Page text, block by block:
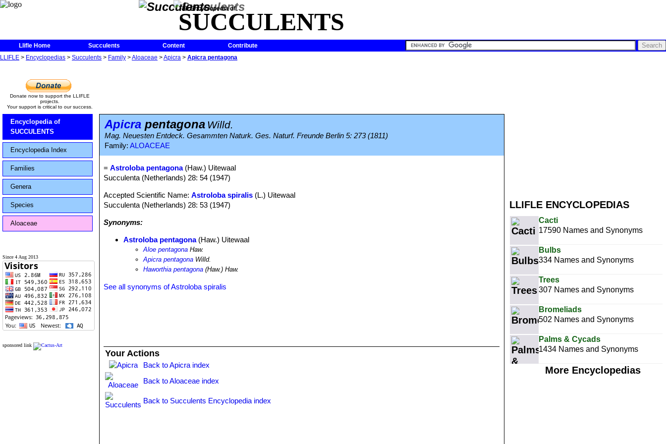
The Encyclopedia of
SUCCULENTS
Llifle Home Succulents Content
Contribute
LLIFLE > Encyclopedias > Succulents > Family >Aloaceae >Apicra > Apicra pentagona
LLIFLE ENCYCLOPEDIAS
Cacti
17590 Names and Synonyms
Bulbs
334 Names and Synonyms
Trees
307 Names and Synonyms
Bromeliads
502 Names and Synonyms
Palms & Cycads
1434 Names and Synonyms
More Encyclopedias
Donate now to support the LLIFLE
projects.
Your support is critical to our success.
Encyclopedia of
SUCCULENTS
Encyclopedia Index
Families
Genera
Species
Aloaceae
Since 4 Aug 2013
sponsored link
Apicra pentagona Willd.
Mag. Neuesten Entdeck. Gesammten Naturk. Ges. Naturf. Freunde Berlin 5: 273 (1811)
Family: ALOACEAE
=Astroloba pentagona(Haw.) Uitewaal
Succulenta (Netherlands) 28: 54 (1947)
Accepted Scientific Name:Astroloba spiralis (L.) Uitewaal
Succulenta (Netherlands) 28: 53 (1947)
Synonyms:
Astroloba pentagona(Haw.) Uitewaal
Aloe pentagona Haw.
Apicra pentagona Willd.
Haworthia pentagona (Haw.) Haw.
See all synonyms of Astroloba spiralis
Your Actions
Back to Apicra index
Back to Aloaceae index
Back to Succulents Encyclopedia index